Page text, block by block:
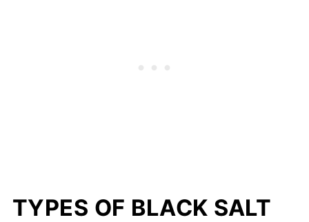
TYPES OF BLACK SALT